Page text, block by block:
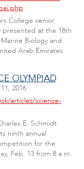
College senior
presented at the 18th
Biology and
Arab Emirates.
OLYMPIAD
2016
articles/science-
E. Schmidt
ninth annual
for the
Feb. 13 from 8 a.m.